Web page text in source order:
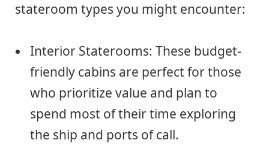
stateroom types you might encounter:
Interior Staterooms: These budget-
friendly cabins are perfect for those
who prioritize value and plan to
spend most of their time exploring
the ship and ports of call.